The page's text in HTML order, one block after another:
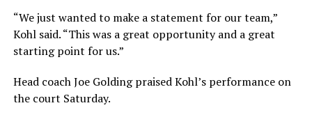
“We just wanted to make a statement for our team,”
Kohl said. “This was a great opportunity and a great
starting point for us.”
Head coach Joe Golding praised Kohl’s performance on
the court Saturday.